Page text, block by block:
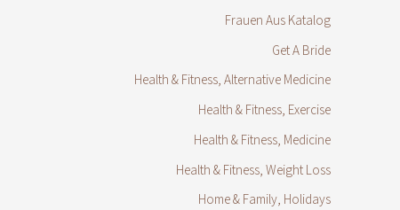
Frauen Aus Katalog
Get A Bride
Health & Fitness, Alternative Medicine
Health & Fitness, Exercise
Health & Fitness, Medicine
Health & Fitness, Weight Loss
Home & Family, Holidays